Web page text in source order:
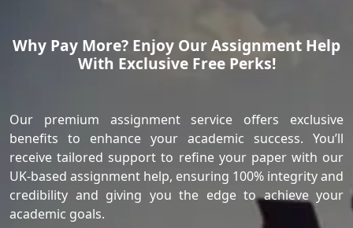
Why Pay More? Enjoy Our Assignment Help
With Exclusive Free Perks!
Our premium assignment service offers exclusive
benefits to enhance your academic success. You’ll
receive tailored support to refine your paper with our
UK-based assignment help, ensuring 100% integrity and
credibility and giving you the edge to achieve your
academic goals.